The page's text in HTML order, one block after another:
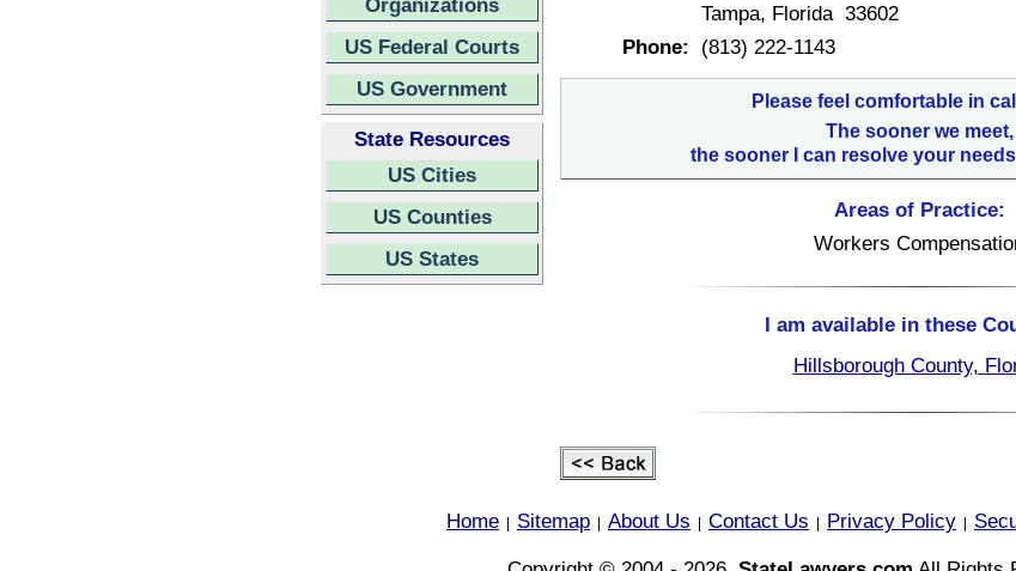
Organizations
US Federal Courts
US Government
State Resources
US Cities
US Counties
US States
Tampa, Florida 33602
Phone:
(813) 222-1143
Please feel comfortable in
The sooner we meet,
the sooner I can resolve your
Areas of Practice:
Workers
I am available in these
Hillsborough County,
Home Sitemap About Us Contact Us Privacy Policy